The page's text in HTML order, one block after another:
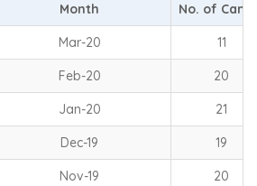
Month No. of
Mar-20 11
Feb-20 20
Jan-20 21
Dec-19 19
Nov-19 20